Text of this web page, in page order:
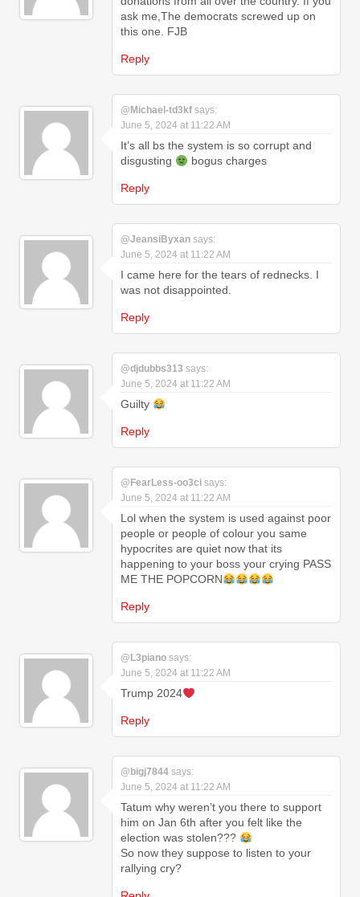
ask me,The democrats screwed up on
this one. FJB
Reply
@Michael-td3kf says:
June 5, 2024 at 11:22 AM
It’s all bs the system is so corrupt and
disgusting
bogus charges
Reply
@JeansiByxan says:
June 5, 2024 at 11:22 AM
I came here for the tears of rednecks. I
was not disappointed.
Reply
@djdubbs313 says:
June 5, 2024 at 11:22 AM
Guilty
Reply
@FearLess-oo3ci says:
June 5, 2024 at 11:22 AM
Lol when the system is used against poor
people or people of colour you same
hypocrites are quiet now that its
happening to your boss your crying PASS
ME THE POPCORN
Reply
@L3piano says:
June 5, 2024 at 11:22 AM
Trump 2024
Reply
@bigj7844 says:
June 5, 2024 at 11:22 AM
Tatum why weren’t you there to support
him on Jan 6th after you felt like the
election was stolen???
So now they suppose to listen to your
rallying cry?